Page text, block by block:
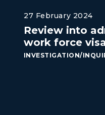
27 February 2024
Review into
work force
INVESTIGATION/